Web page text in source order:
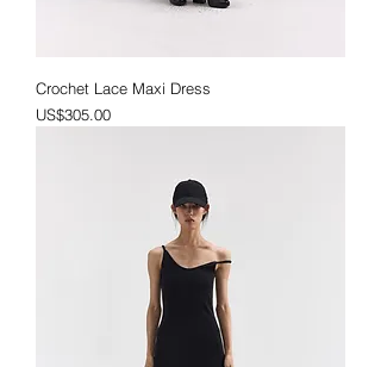
Crochet Lace Maxi Dress
Price
US$305.00